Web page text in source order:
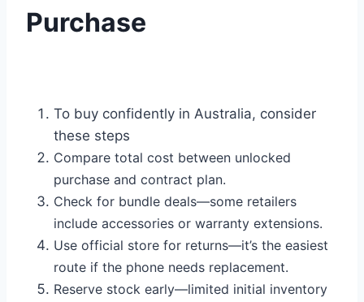
Purchase
To buy confidently in Australia, consider
these steps
Compare total cost between unlocked
purchase and contract plan.
Check for bundle deals—some retailers
include accessories or warranty extensions.
Use official store for returns—it’s the easiest
route if the phone needs replacement.
Reserve stock early—limited initial inventory